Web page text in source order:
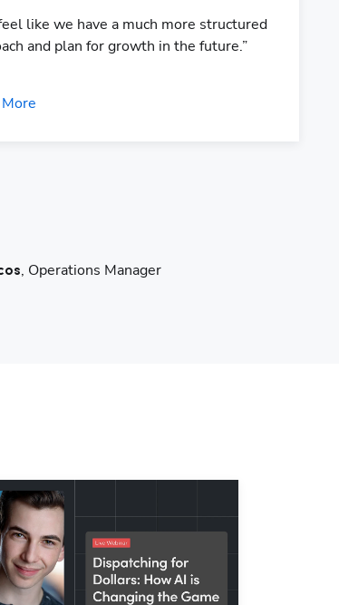
like we have a much more structured
and plan for growth in the future.”
, Operations Manager